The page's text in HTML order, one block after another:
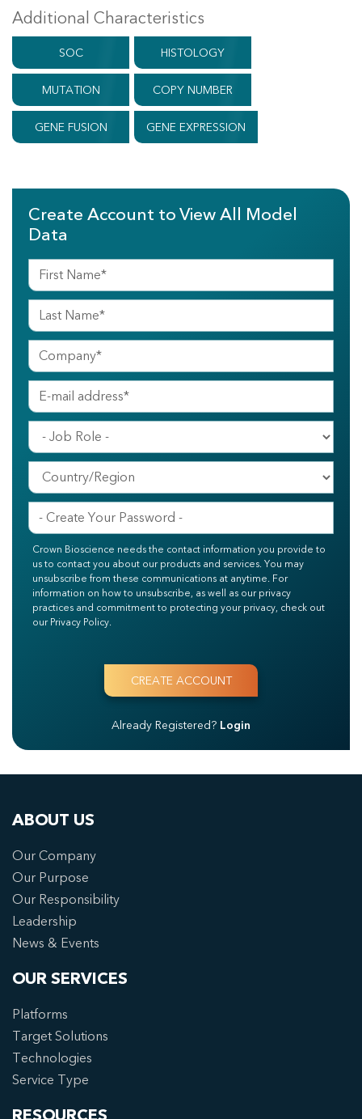
Additional Characteristics
SOC HISTOLOGY
MUTATION COPY NUMBER
GENE FUSION GENE EXPRESSION
Create Account to View All Model
Data
Crown Bioscience needs the contact information you provide to
us to contact you about our products and services. You may
unsubscribe from these communications at anytime. For
information on how to unsubscribe, as well as our privacy
practices and commitment to protecting your privacy, check out
our Privacy Policy.
Already Registered? Login
ABOUT US
Our Company
Our Purpose
Our Responsibility
Leadership
News & Events
OUR SERVICES
Platforms
Target Solutions
Technologies
Service Type